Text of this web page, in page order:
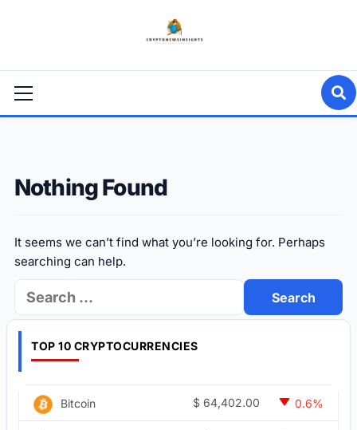
Menu
Nothing Found
It seems we can’t find what you’re looking for. Perhaps
searching can help.
Search
for:
TOP 10 CRYPTOCURRENCIES
Bitcoin $ 64,402.00 0.6%